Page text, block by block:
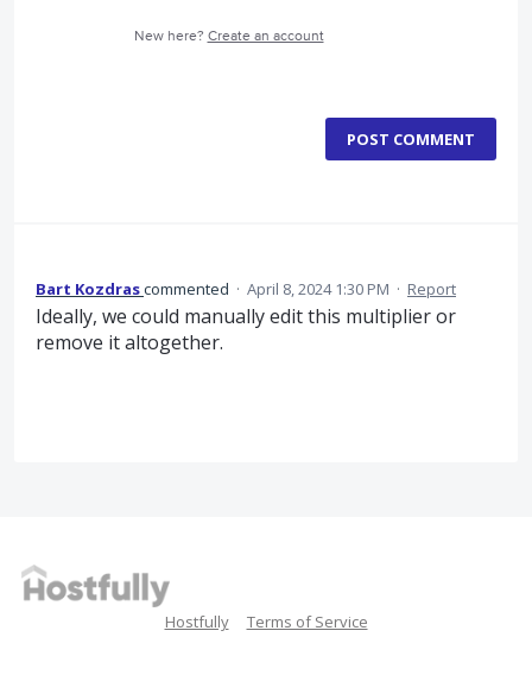
New here? Create an account
POST COMMENT
Bart Kozdrascommented · April 8, 2024 1:30 PM · Report
Ideally, we could manually edit this multiplier or
remove it altogether.
Hostfully Terms of Service